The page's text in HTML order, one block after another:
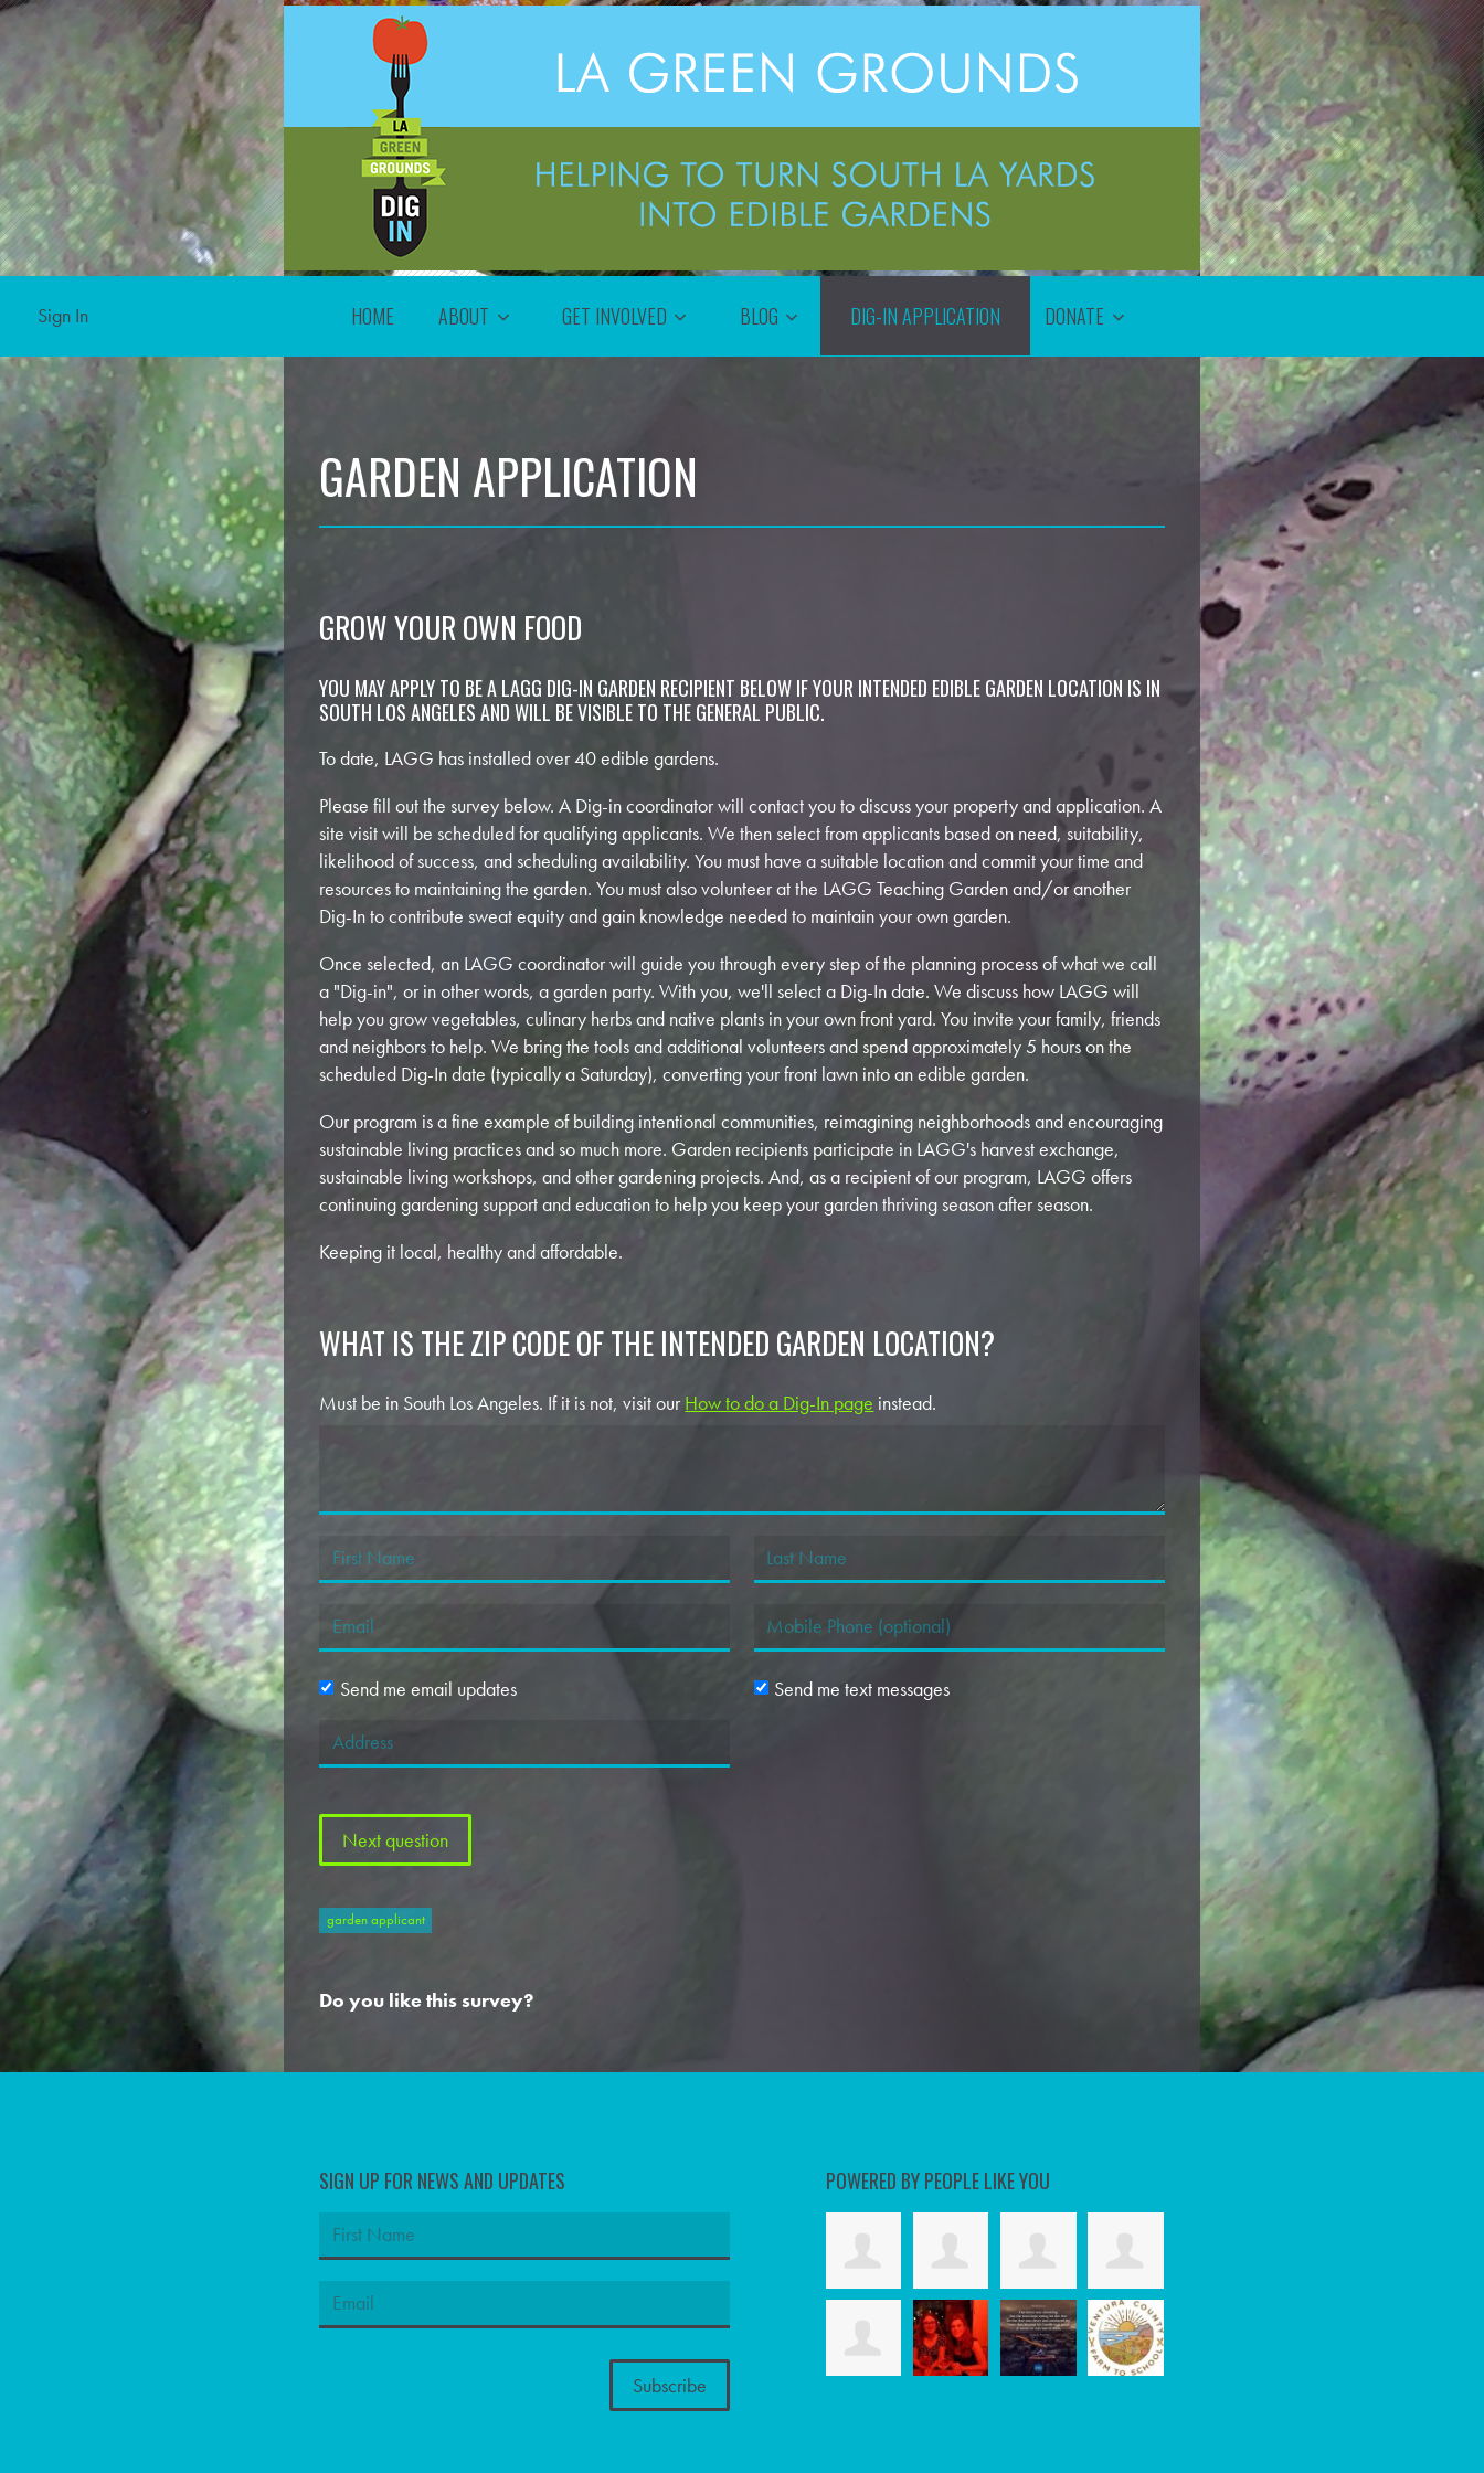
Sign In HOME ABOUT GET INVOLVED BLOG DIG-IN APPLICATION DONATE
GARDEN APPLICATION
GROW YOUR OWN FOOD
YOU MAY APPLY TO BE A LAGG DIG-IN GARDEN RECIPIENT BELOW IF YOUR INTENDED EDIBLE GARDEN LOCATION IS IN
SOUTH LOS ANGELES AND WILL BE VISIBLE TO THE GENERAL PUBLIC.
To date, LAGG has installed over 40 edible gardens.
Please fill out the survey below. A Dig-in coordinator will contact you to discuss your property and application. A
site visit will be scheduled for qualifying applicants. We then select from applicants based on need, suitability,
likelihood of success, and scheduling availability. You must have a suitable location and commit your time and
resources to maintaining the garden. You must also volunteer at the LAGG Teaching Garden and/or another
Dig-In to contribute sweat equity and gain knowledge needed to maintain your own garden.
Once selected, an LAGG coordinator will guide you through every step of the planning process of what we call
a "Dig-in", or in other words, a garden party. With you, we'll select a Dig-In date. We discuss how LAGG will
help you grow vegetables, culinary herbs and native plants in your own front yard. You invite your family, friends
and neighbors to help. We bring the tools and additional volunteers and spend approximately 5 hours on the
scheduled Dig-In date (typically a Saturday), converting your front lawn into an edible garden.
Our program is a fine example of building intentional communities, reimagining neighborhoods and encouraging
sustainable living practices and so much more. Garden recipients participate in LAGG's harvest exchange,
sustainable living workshops, and other gardening projects. And, as a recipient of our program, LAGG offers
continuing gardening support and education to help you keep your garden thriving season after season.
Keeping it local, healthy and affordable.
WHAT IS THE ZIP CODE OF THE INTENDED GARDEN LOCATION?
Must be in South Los Angeles. If it is not, visit ourHow to do a Dig-In page instead.
Send me email updates Send me text messages
garden applicant
Do you like this survey?
SIGN UP FOR NEWS AND UPDATES POWERED BY PEOPLE LIKE YOU